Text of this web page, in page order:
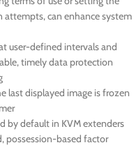
attempts, can enhance system
user-defined intervals and
timely data protection
last displayed image is frozen
by default in KVM extenders
possession-based factor